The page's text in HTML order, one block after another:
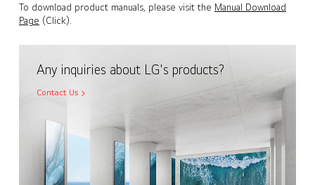
To download product manuals, please visit the Manual Download
Page (Click).
Any inquiries about LG's products?
Contact Us